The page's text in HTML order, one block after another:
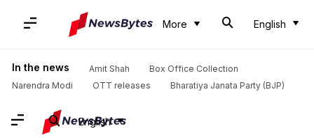
More English
In the news Amit Shah
Box Office Collection
Narendra Modi
OTT releases Bharatiya Janata Party (BJP)
English